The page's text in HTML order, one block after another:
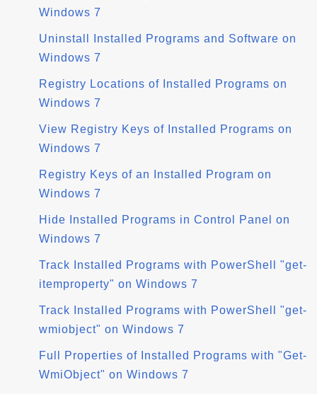
Windows 7
Uninstall Installed Programs and Software on
Windows 7
Registry Locations of Installed Programs on
Windows 7
View Registry Keys of Installed Programs on
Windows 7
Registry Keys of an Installed Program on
Windows 7
Hide Installed Programs in Control Panel on
Windows 7
Track Installed Programs with PowerShell "get-
itemproperty" on Windows 7
Track Installed Programs with PowerShell "get-
wmiobject" on Windows 7
Full Properties of Installed Programs with "Get-
WmiObject" on Windows 7